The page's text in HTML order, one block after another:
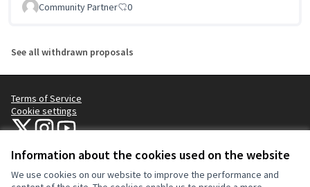
Information about the cookies used on the website
We use cookies on our website to improve the performance and
Community Partner 0
See all withdrawn proposals
Terms of Service
Cookie settings
NYC Civic Engagement Commission (CEC) at X
NYC Civic Engagement Commission (CEC) at Instagram
NYC Civic Engagement Commission (CEC) at YouTube